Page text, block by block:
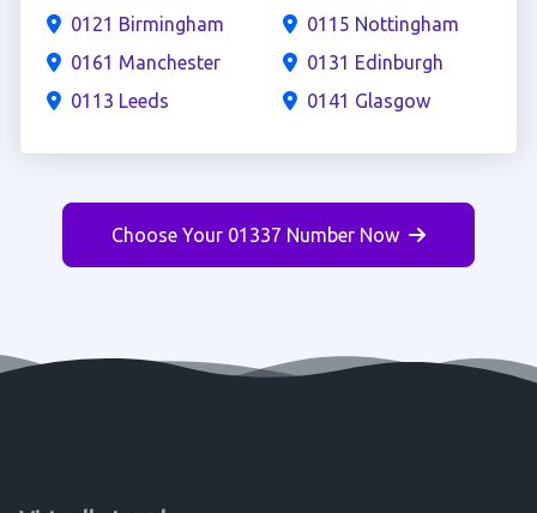
0121 Birmingham
0161 Manchester
0113 Leeds
0115 Nottingham
0131 Edinburgh
0141 Glasgow
Choose Your 01337 Number Now